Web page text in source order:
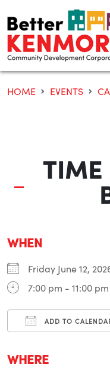
to
content
HOME EVENTS
TIME
WHEN
Friday June 12,
7:00 pm - 11:00 pm
ADD TO
WHERE